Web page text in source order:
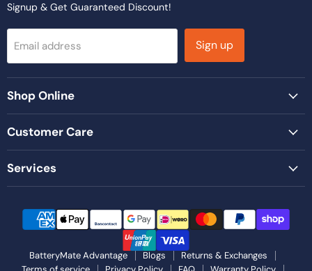
Signup & Get Guaranteed Discount!
Email address Sign up
Shop Online
Customer Care
Services
BatteryMate Advantage Blogs
Returns & Exchanges